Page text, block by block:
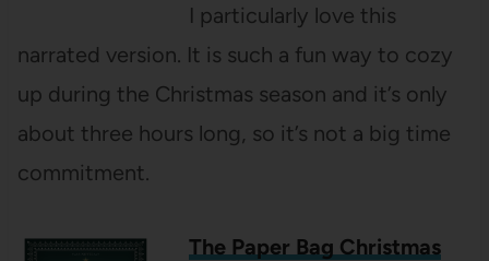
I particularly love this
narrated version. It is such a fun way to cozy
up during the Christmas season and it’s only
about three hours long, so it’s not a big time
commitment.
The Paper Bag Christmas